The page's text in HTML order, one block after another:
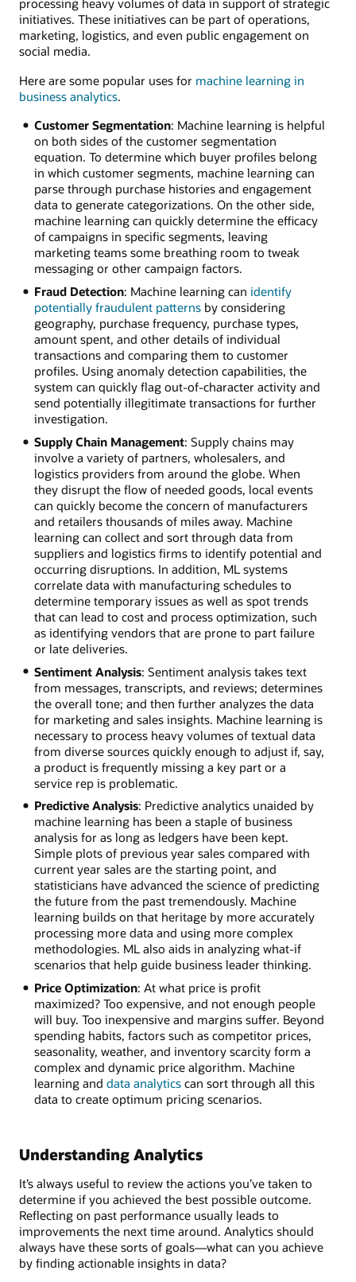
processing heavy volumes of data in support of strategic
initiatives. These initiatives can be part of operations,
marketing, logistics, and even public engagement on
social media.
Here are some popular uses for machine learning in
business analytics.
Customer Segmentation: Machine learning is helpful
on both sides of the customer segmentation
equation. To determine which buyer profiles belong
in which customer segments, machine learning can
parse through purchase histories and engagement
data to generate categorizations. On the other side,
machine learning can quickly determine the efficacy
of campaigns in specific segments, leaving
marketing teams some breathing room to tweak
messaging or other campaign factors.
Fraud Detection: Machine learning can identify
potentially fraudulent patternsby considering
geography, purchase frequency, purchase types,
amount spent, and other details of individual
transactions and comparing them to customer
profiles. Using anomaly detection capabilities, the
system can quickly flag out-of-character activity and
send potentially illegitimate transactions for further
investigation.
Supply Chain Management: Supply chains may
involve a variety of partners, wholesalers, and
logistics providers from around the globe. When
they disrupt the flow of needed goods, local events
can quickly become the concern of manufacturers
and retailers thousands of miles away. Machine
learning can collect and sort through data from
suppliers and logistics firms to identify potential and
occurring disruptions. In addition, ML systems
correlate data with manufacturing schedules to
determine temporary issues as well as spot trends
that can lead to cost and process optimization, such
as identifying vendors that are prone to part failure
or late deliveries.
Sentiment Analysis: Sentiment analysis takes text
from messages, transcripts, and reviews; determines
the overall tone; and then further analyzes the data
for marketing and sales insights. Machine learning is
necessary to process heavy volumes of textual data
from diverse sources quickly enough to adjust if, say,
a product is frequently missing a key part or a
service rep is problematic.
Predictive Analysis: Predictive analytics unaided by
machine learning has been a staple of business
analysis for as long as ledgers have been kept.
Simple plots of previous year sales compared with
current year sales are the starting point, and
statisticians have advanced the science of predicting
the future from the past tremendously. Machine
learning builds on that heritage by more accurately
processing more data and using more complex
methodologies. ML also aids in analyzing what-if
scenarios that help guide business leader thinking.
Price Optimization: At what price is profit
maximized? Too expensive, and not enough people
will buy. Too inexpensive and margins suffer. Beyond
spending habits, factors such as competitor prices,
seasonality, weather, and inventory scarcity form a
complex and dynamic price algorithm. Machine
learning and data analyticscan sort through all this
data to create optimum pricing scenarios.
Understanding Analytics
It’s always useful to review the actions you’ve taken to
determine if you achieved the best possible outcome.
Reflecting on past performance usually leads to
improvements the next time around. Analytics should
always have these sorts of goals—what can you achieve
by finding actionable insights in data?